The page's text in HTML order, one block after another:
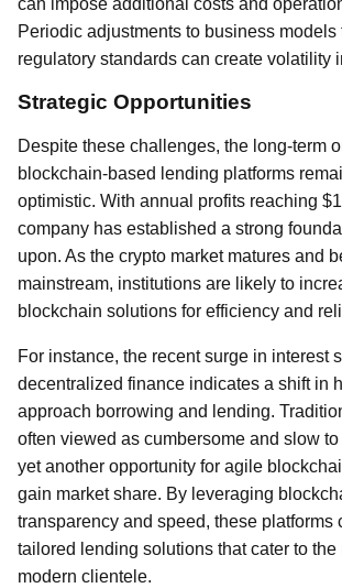
can impose additional costs and
Periodic adjustments to business models
regulatory standards can create volatility
Strategic Opportunities
Despite these challenges, the long-term
blockchain-based lending platforms
optimistic. With annual profits reaching
company has established a strong
upon. As the crypto market matures and
mainstream, institutions are likely to
blockchain solutions for efficiency and
For instance, the recent surge in interest
decentralized finance indicates a shift in
approach borrowing and lending.
often viewed as cumbersome and slow
yet another opportunity for agile
gain market share. By leveraging
transparency and speed, these platforms
tailored lending solutions that cater to the
modern clientele.